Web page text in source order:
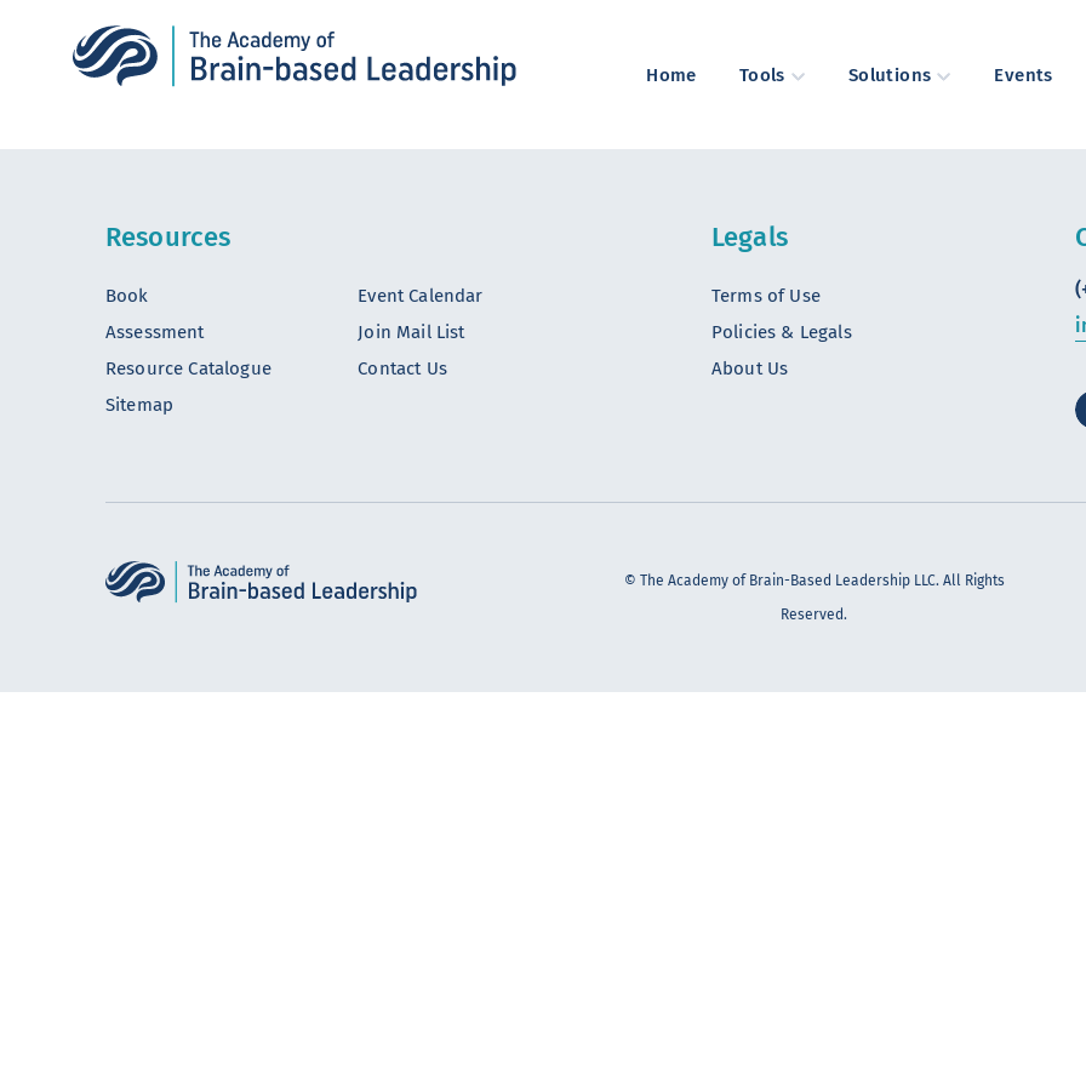
Home Tools Solutions Events
Resources
Book
Assessment
Resource Catalogue
Sitemap
Event Calendar
Join Mail List
Contact Us
Legals
Terms of Use
Policies & Legals
About Us
© The Academy of Brain-Based Leadership LLC. All Rights
Reserved.